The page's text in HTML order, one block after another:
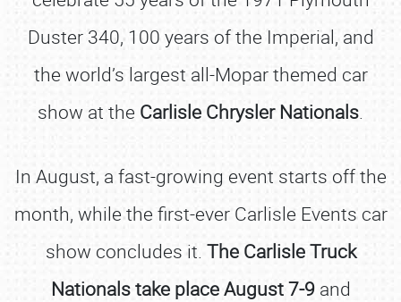
Duster 340, 100 years of the Imperial, and
the world’s largest all-Mopar themed car
show at the Carlisle Chrysler Nationals.
In August, a fast-growing event starts off the
month, while the first-ever Carlisle Events car
show concludes it. The Carlisle Truck
Nationals take place August 7-9and